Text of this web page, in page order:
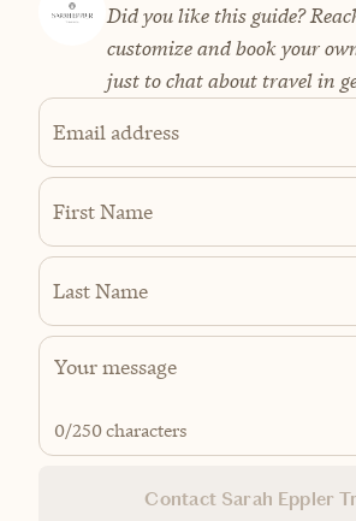
Did you like this guide?
customize and book your
just to chat about travel in
Email address
First Name
Last Name
0/250 characters
Contact Sarah Eppler